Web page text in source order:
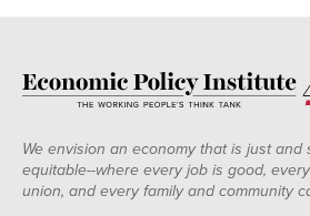
We envision an economy that is just and
equitable--where every job is good,
union, and every family and community